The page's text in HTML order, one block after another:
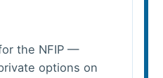
the NFIP —
options on